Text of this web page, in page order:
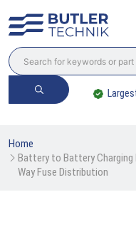
Home
Battery to Battery Charging
Way Fuse Distribution